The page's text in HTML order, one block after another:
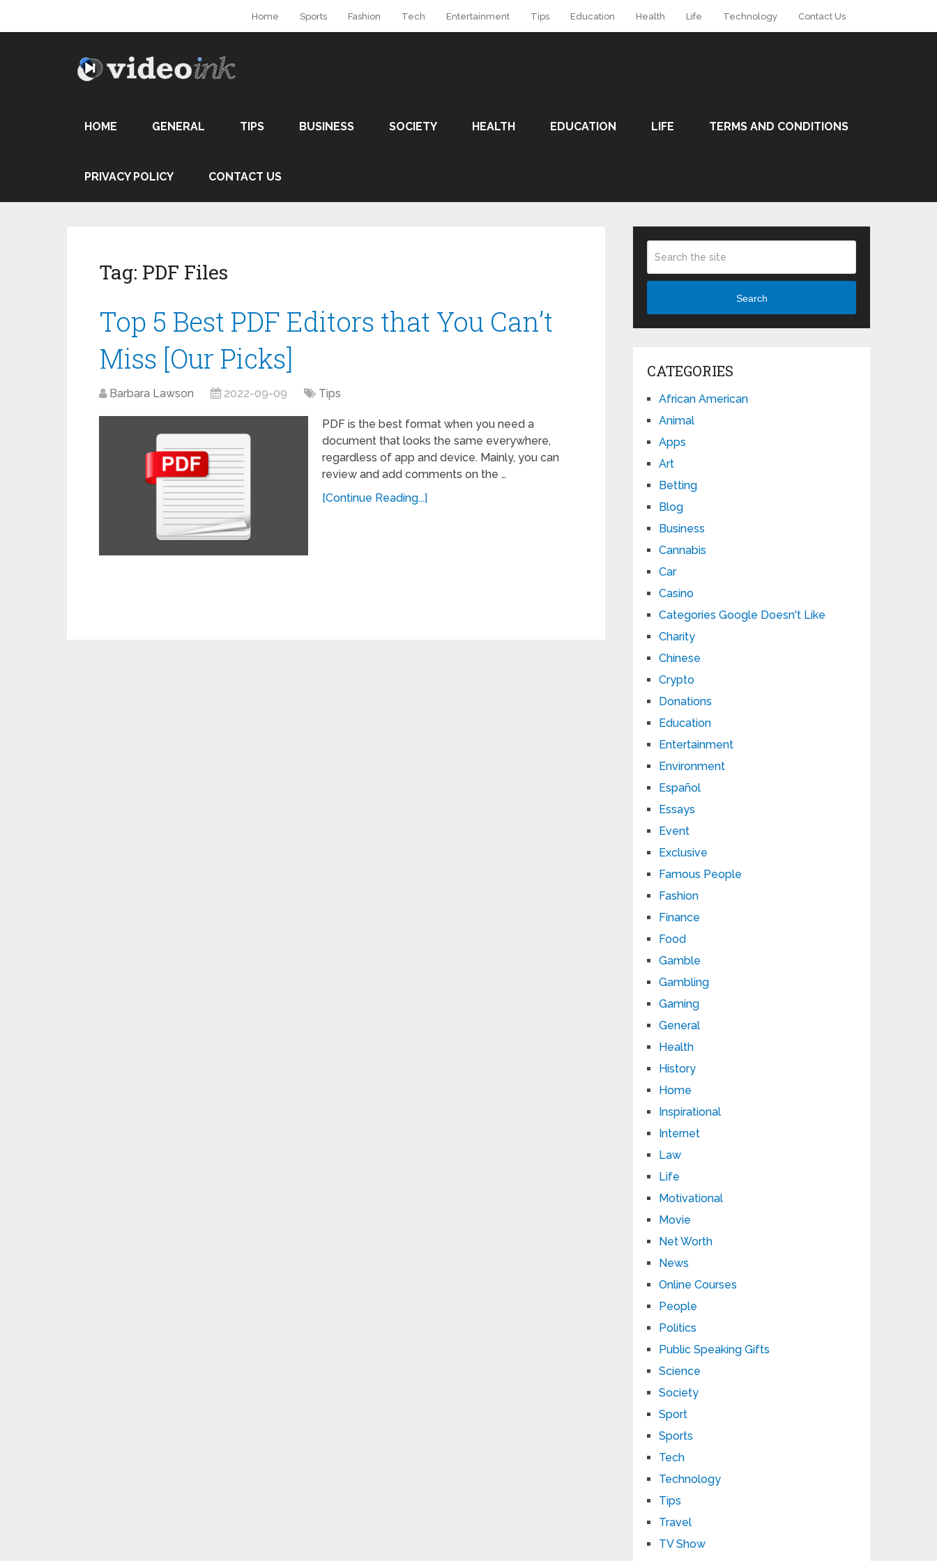
Home Sports Fashion Tech Entertainment Tips Education Health Life Technology Contact Us
HOME GENERAL TIPS BUSINESS SOCIETY HEALTH EDUCATION LIFE TERMS AND CONDITIONS
PRIVACY POLICY CONTACT US
Tag: PDF Files
Top 5 Best PDF Editors that You Can’t
Miss [Our Picks]
Barbara Lawson 2022-09-09 Tips
PDF is the best format when you need a
document that looks the same everywhere,
regardless of app and device. Mainly, you can
review and add comments on the …
[Continue Reading...]
Search
CATEGORIES
African American
Animal
Apps
Art
Betting
Blog
Business
Cannabis
Car
Casino
Categories Google Doesn't Like
Charity
Chinese
Crypto
Donations
Education
Entertainment
Environment
Español
Essays
Event
Exclusive
Famous People
Fashion
Finance
Food
Gamble
Gambling
Gaming
General
Health
History
Home
Inspirational
Internet
Law
Life
Motivational
Movie
Net Worth
News
Online Courses
People
Politics
Public Speaking Gifts
Science
Society
Sport
Sports
Tech
Technology
Tips
Travel
TV Show